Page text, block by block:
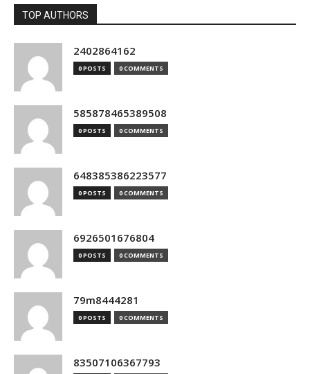
TOP AUTHORS
2402864162
0 POSTS 0 COMMENTS
585878465389508
0 POSTS 0 COMMENTS
648385386223577
0 POSTS 0 COMMENTS
6926501676804
0 POSTS 0 COMMENTS
79m8444281
0 POSTS 0 COMMENTS
83507106367793